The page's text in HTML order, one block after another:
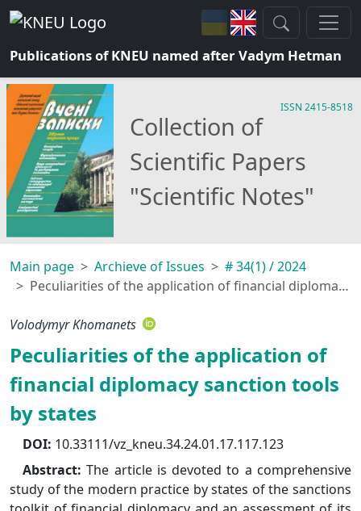
Publications of KNEU named after Vadym Hetman
Collection of
Scientific Papers
"Scientific Notes"
ISSN 2415-8518
Main page Archieve of Issues
# 34(1) / 2024
Peculiarities of the application of financial diplomacy sanction tools by states
Volodymyr Khomanets
Peculiarities of the application of
financial diplomacy sanction tools
by states
DOI: 10.33111/vz_kneu.34.24.01.17.117.123
Abstract:The article is devoted to a comprehensive
study of the modern practice by states of the sanctions